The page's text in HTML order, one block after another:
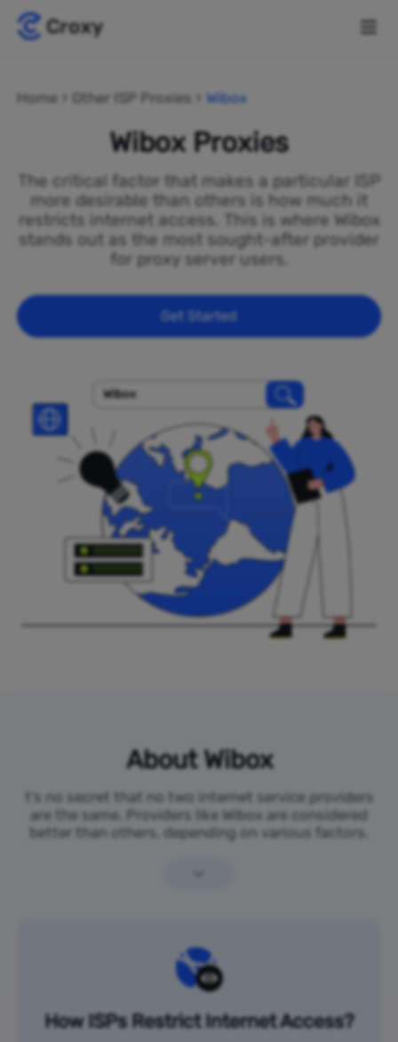
Home Other ISP Proxies Wibox
Wibox Proxies
The critical factor that makes a particular ISP
more desirable than others is how much it
restricts internet access. This is where Wibox
stands out as the most sought-after provider
for proxy server users.
Get Started
Wibox
About Wibox
t’s no secret that no two internet service providers
are the same. Providers like Wibox are considered
better than others, depending on various factors.
How ISPs Restrict Internet Access?